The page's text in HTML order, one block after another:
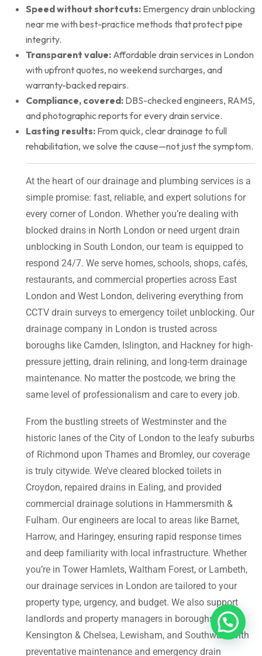
Speed without shortcuts: Emergency drain unblocking
near me with best-practice methods that protect pipe
integrity.
Transparent value: Affordable drain services in London
with upfront quotes, no weekend surcharges, and
warranty-backed repairs.
Compliance, covered: DBS-checked engineers, RAMS,
and photographic reports for every drain service.
Lasting results: From quick, clear drainage to full
rehabilitation, we solve the cause—not just the symptom.
At the heart of our drainage and plumbing services is a
simple promise: fast, reliable, and expert solutions for
every corner of London. Whether you’re dealing with
blocked drains in North London or need urgent drain
unblocking in South London, our team is equipped to
respond 24/7. We serve homes, schools, shops, cafés,
restaurants, and commercial properties across East
London and West London, delivering everything from
CCTV drain surveys to emergency toilet unblocking. Our
drainage company in London is trusted across
boroughs like Camden, Islington, and Hackney for high-
pressure jetting, drain relining, and long-term drainage
maintenance. No matter the postcode, we bring the
same level of professionalism and care to every job.
From the bustling streets of Westminster and the
historic lanes of the City of London to the leafy suburbs
of Richmond upon Thames and Bromley, our coverage
is truly citywide. We’ve cleared blocked toilets in
Croydon, repaired drains in Ealing, and provided
commercial drainage solutions in Hammersmith &
Fulham. Our engineers are local to areas like Barnet,
Harrow, and Haringey, ensuring rapid response times
and deep familiarity with local infrastructure. Whether
you’re in Tower Hamlets, Waltham Forest, or Lambeth,
our drainage services in London are tailored to your
property type, urgency, and budget. We also support
landlords and property managers in boroughs like
Kensington & Chelsea, Lewisham, and Southwark with
preventative maintenance and emergency drain